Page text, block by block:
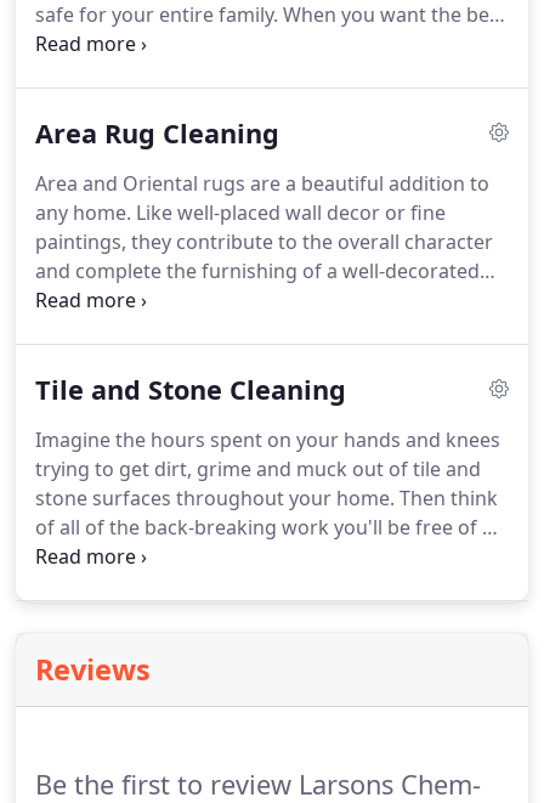
safe for your entire family. When you want the best
upholstery cleaning for you and your family, Chem-
Area Rug Cleaning
Area and Oriental rugs are a beautiful addition to
any home. Like well-placed wall decor or fine
paintings, they contribute to the overall character
and complete the furnishing of a well-decorated
room. However, area rugs usually receive a fair
protect these living spaces.
Tile and Stone Cleaning
Imagine the hours spent on your hands and knees
trying to get dirt, grime and muck out of tile and
stone surfaces throughout your home. Then think
of all of the back-breaking work you'll be free of by
calling the professionals at Chem-Dry! A magnet
Reviews
Be the first to review Larsons Chem-